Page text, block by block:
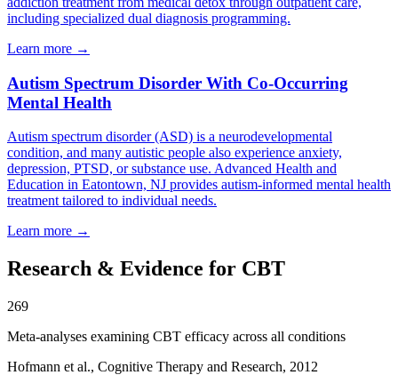
including specialized dual diagnosis programming.
Learn more →
Autism Spectrum Disorder With Co-Occurring
Mental Health
Autism spectrum disorder (ASD) is a neurodevelopmental
condition, and many autistic people also experience anxiety,
depression, PTSD, or substance use. Advanced Health and
Education in Eatontown, NJ provides autism-informed mental health
treatment tailored to individual needs.
Learn more →
Research & Evidence for CBT
269
Meta-analyses examining CBT efficacy across all conditions
Hofmann et al., Cognitive Therapy and Research, 2012